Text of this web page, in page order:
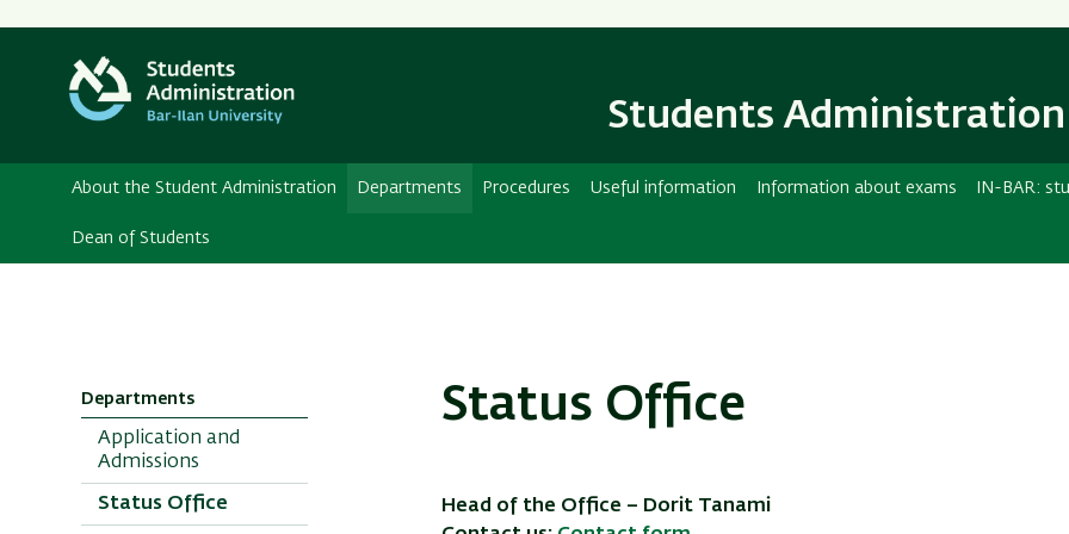
content
Navigation
Students Administration
About the Student Administration Departments Procedures Useful information Information about exams IN-BAR:
Dean of Students
Departments
Application and
Admissions
Status Office
Status Office
Head of the Office – Dorit Tanami